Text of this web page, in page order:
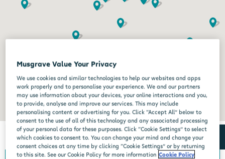
Musgrave Value Your Privacy
We use cookies and similar technologies to help our websites and apps
work properly and to personalise your experience. We and our partners
may use information about your devices, your online interactions and you,
to provide, analyse and improve our services. This may include
personalising content or advertising for you. Click “Accept All” below to
consent to the use of all of this technology and any associated processing
of your personal data for these purposes. Click “Cookie Settings” to select
which cookies to consent to. You can change your mind and change your
consent choices at any time by clicking “Cookie Settings” or by returning
to this site. See our Cookie Policy for more information Cookie Policy